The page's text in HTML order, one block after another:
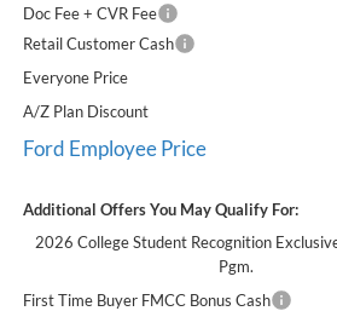
Doc Fee + CVR Fee
Retail Customer Cash
Everyone Price
A/Z Plan Discount
Ford Employee Price
Additional Offers You May Qualify For:
2026 College Student Recognition
Pgm.
First Time Buyer FMCC Bonus Cash